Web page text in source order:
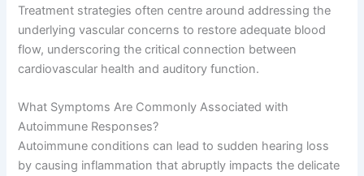
Treatment strategies often centre around addressing the
underlying vascular concerns to restore adequate blood
flow, underscoring the critical connection between
cardiovascular health and auditory function.
What Symptoms Are Commonly Associated with
Autoimmune Responses?
Autoimmune conditions can lead to sudden hearing loss
by causing inflammation that abruptly impacts the delicate